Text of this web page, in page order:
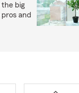
the big
and